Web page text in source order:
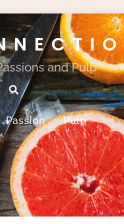
and Pulp
Search
Passion Pulp